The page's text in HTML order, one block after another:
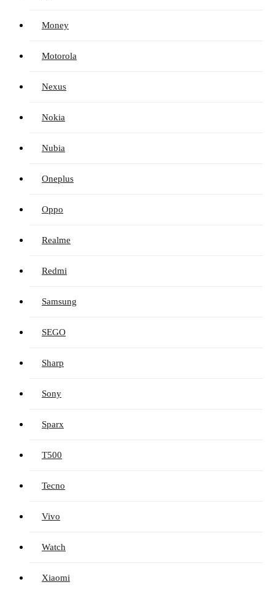
Money
Motorola
Nexus
Nokia
Nubia
Oneplus
Oppo
Realme
Redmi
Samsung
SEGO
Sharp
Sony
Sparx
T500
Tecno
Vivo
Watch
Xiaomi